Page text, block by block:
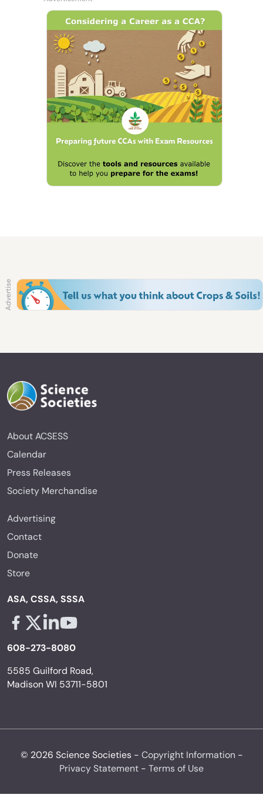
About ACSESS
Calendar
Press Releases
Society Merchandise
Advertising
Contact
Donate
Store
ASA, CSSA, SSSA
608-273-8080
5585 Guilford Road,
Madison WI 53711-5801
© 2026 Science Societies - Copyright Information -
Privacy Statement - Terms of Use